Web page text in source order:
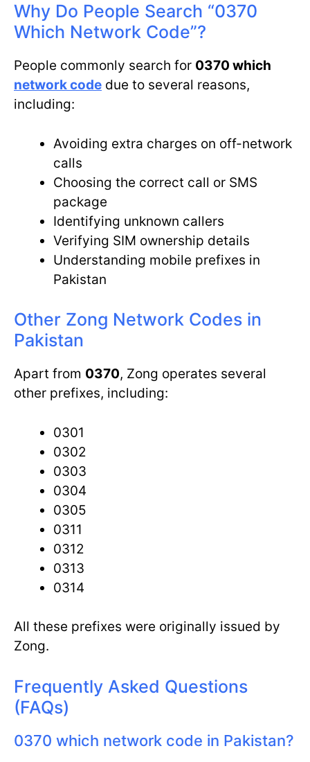
Why Do People Search “0370
Which Network Code”?
People commonly search for 0370 which
network code due to several reasons,
including:
Avoiding extra charges on off-network
calls
Choosing the correct call or SMS
package
Identifying unknown callers
Verifying SIM ownership details
Understanding mobile prefixes in
Pakistan
Other Zong Network Codes in
Pakistan
Apart from 0370, Zong operates several
other prefixes, including:
0301
0302
0303
0304
0305
0311
0312
0313
0314
All these prefixes were originally issued by
Zong.
Frequently Asked Questions
(FAQs)
0370 which network code in Pakistan?